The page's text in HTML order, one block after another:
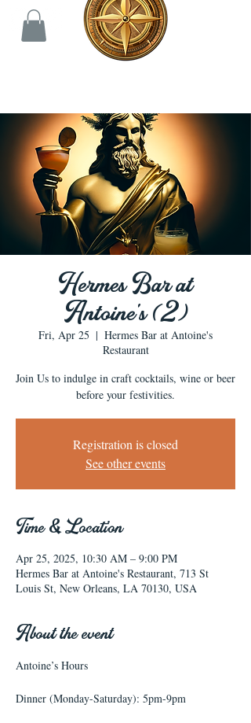
Hermes Bar at
Antoine's (2)
Fri, Apr 25
  |
Hermes Bar at Antoine's
Restaurant
Join Us to indulge in craft cocktails, wine or beer
before your festivities.
Registration is closed
See other events
Time & Location
Apr 25, 2025, 10:30 AM – 9:00 PM
Hermes Bar at Antoine's Restaurant, 713 St
Louis St, New Orleans, LA 70130, USA
About the event
Antoine’s Hours
Dinner (Monday-Saturday): 5pm-9pm